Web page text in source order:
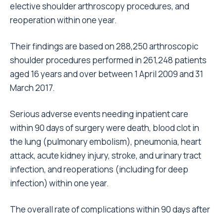
elective shoulder arthroscopy procedures, and
reoperation within one year.
Their findings are based on 288,250 arthroscopic
shoulder procedures performed in 261,248 patients
aged 16 years and over between 1 April 2009 and 31
March 2017.
Serious adverse events needing inpatient care
within 90 days of surgery were death, blood clot in
the lung (pulmonary embolism), pneumonia, heart
attack, acute kidney injury, stroke, and urinary tract
infection, and reoperations (including for deep
infection) within one year.
The overall rate of complications within 90 days after